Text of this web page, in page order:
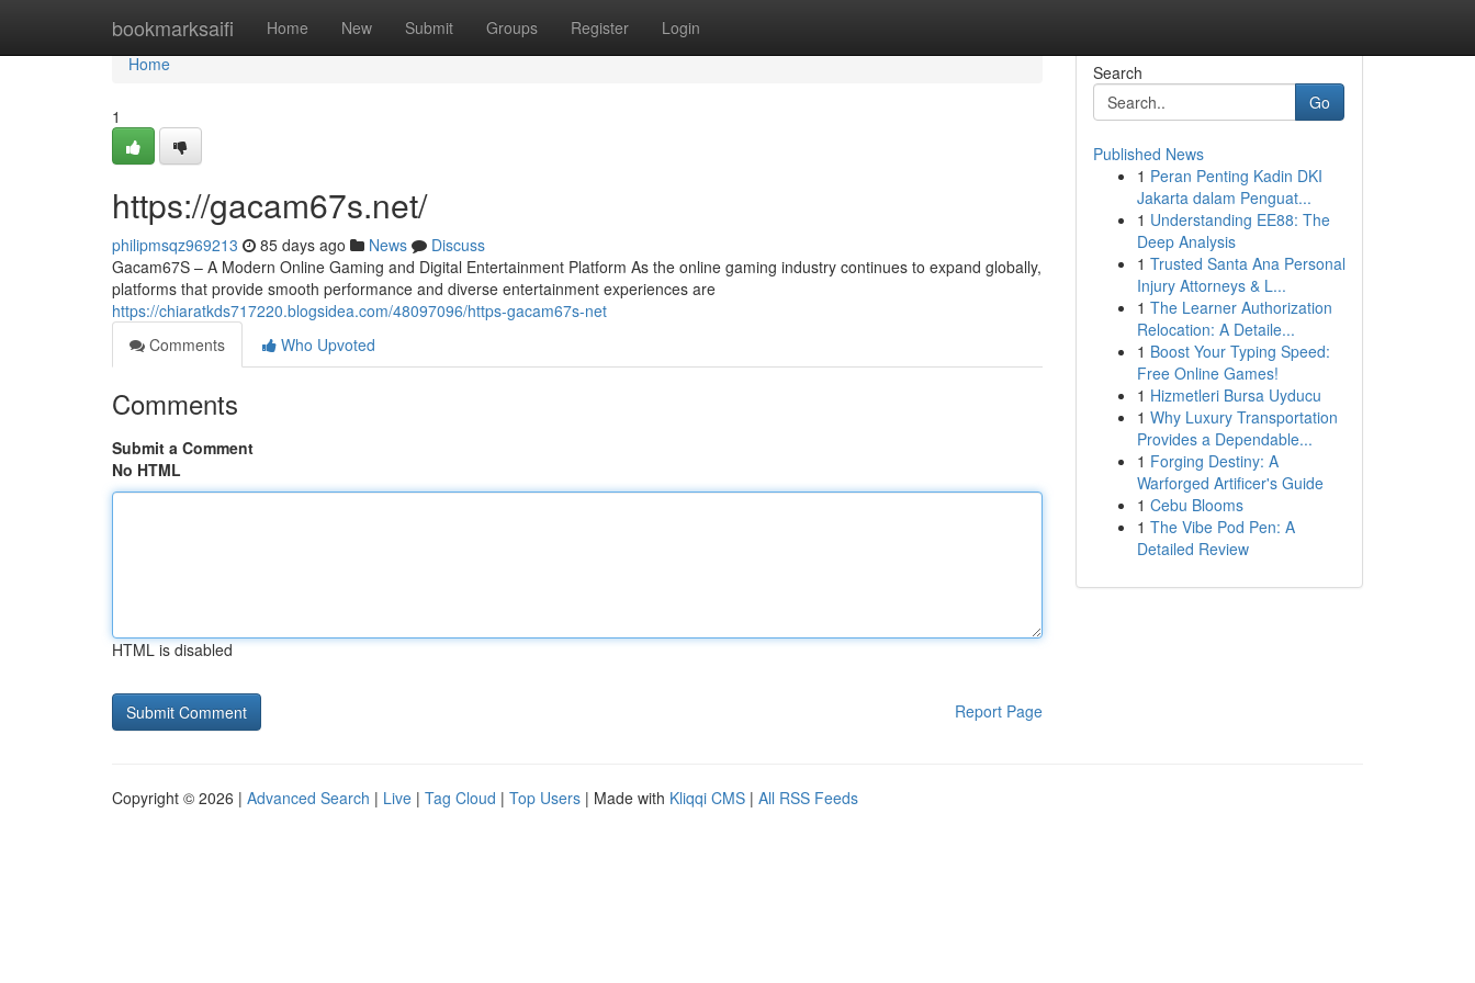
bookmarksaifi Home New Submit Groups Register Login
Home
Home
1
https://gacam67s.net/
philipmsqz969213 85 days ago News
Discuss
Gacam67S – A Modern Online Gaming and Digital Entertainment Platform As the online gaming industry continues to expand globally,
platforms that provide smooth performance and diverse entertainment experiences are
https://chiaratkds717220.blogsidea.com/48097096/https-gacam67s-net
Comments
Who Upvoted
Comments
Submit a Comment
No HTML
HTML is disabled
Report Page
Search
Go
Published News
1 Peran Penting Kadin DKI
Jakarta dalam Penguat...
1 Understanding EE88: The
Deep Analysis
1 Trusted Santa Ana Personal
Injury Attorneys & L...
1 The Learner Authorization
Relocation: A Detaile...
1 Boost Your Typing Speed:
Free Online Games!
1 Hizmetleri Bursa Uyducu
1 Why Luxury Transportation
Provides a Dependable...
1 Forging Destiny: A
Warforged Artificer's Guide
1 Cebu Blooms
1 The Vibe Pod Pen: A
Detailed Review
Copyright © 2026 | Advanced Search | Live | Tag Cloud | Top Users | Made with Kliqqi CMS | All RSS Feeds